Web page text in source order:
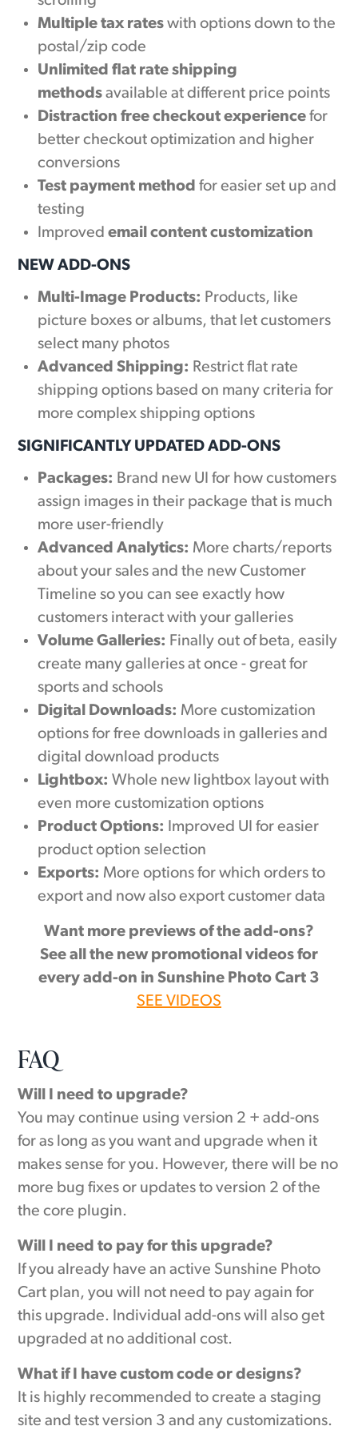
Multiple tax rates with options down to the
postal/zip code
Unlimited flat rate shipping
methods available at different price points
Distraction free checkout experience for
better checkout optimization and higher
conversions
Test payment method for easier set up and
testing
Improvedemail content customization
NEW ADD-ONS
Multi-Image Products: Products, like
picture boxes or albums, that let customers
select many photos
Advanced Shipping: Restrict flat rate
shipping options based on many criteria for
more complex shipping options
SIGNIFICANTLY UPDATED ADD-ONS
Packages: Brand new UI for how customers
assign images in their package that is much
more user-friendly
Advanced Analytics: More charts/reports
about your sales and the new Customer
Timeline so you can see exactly how
customers interact with your galleries
Volume Galleries: Finally out of beta, easily
create many galleries at once - great for
sports and schools
Digital Downloads: More customization
options for free downloads in galleries and
digital download products
Lightbox: Whole new lightbox layout with
even more customization options
Product Options: Improved UI for easier
product option selection
Exports: More options for which orders to
export and now also export customer data
Want more previews of the add-ons?
See all the new promotional videos for
every add-on in Sunshine Photo Cart 3
SEE VIDEOS
FAQ
Will I need to upgrade?
You may continue using version 2 + add-ons
for as long as you want and upgrade when it
makes sense for you. However, there will be no
more bug fixes or updates to version 2 of the
the core plugin.
Will I need to pay for this upgrade?
If you already have an active Sunshine Photo
Cart plan, you will not need to pay again for
this upgrade. Individual add-ons will also get
upgraded at no additional cost.
What if I have custom code or designs?
It is highly recommended to create a staging
site and test version 3 and any customizations.